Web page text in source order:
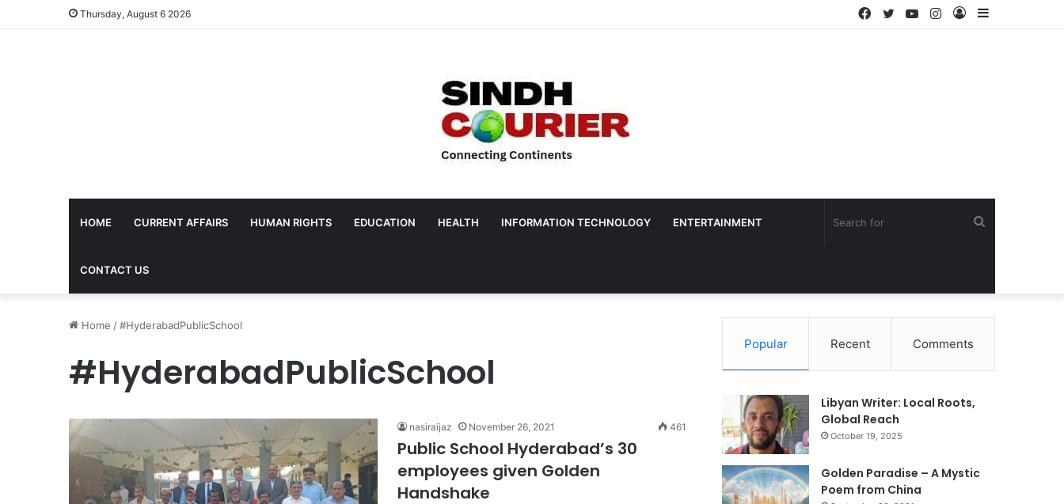
Thursday, August 6 2026
Log
Instagram
YouTube
Twitter
Facebook
HOME CURRENT AFFAIRS HUMAN RIGHTS EDUCATION HEALTH INFORMATION TECHNOLOGY ENTERTAINMENT
CONTACT US
Home /#HyderabadPublicSchool
#HyderabadPublicSchool
nasiraijaz November 26, 2021 461
Public School Hyderabad’s 30
employees given Golden
Handshake
Popular Recent Comments
Libyan Writer: Local Roots,
Global Reach
October 19, 2025
Golden Paradise – A Mystic
Poem from China